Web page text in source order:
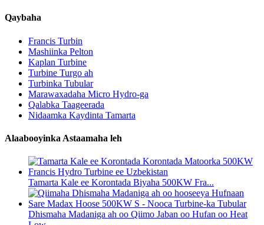
Qaybaha
Francis Turbin
Mashiinka Pelton
Kaplan Turbine
Turbine Turgo ah
Turbinka Tubular
Marawaxadaha Micro Hydro-ga
Qalabka Taageerada
Nidaamka Kaydinta Tamarta
Alaabooyinka Astaamaha leh
Tamarta Kale ee Korontada Biyaha 500KW Fra...
Dhismaha Madaniga ah oo Qiimo Jaban oo Hufan oo Heat